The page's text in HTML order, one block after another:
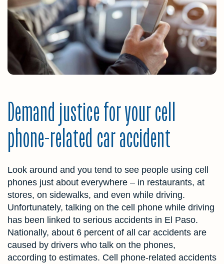
Demand justice for your cell
phone-related car accident
Look around and you tend to see people using cell
phones just about everywhere – in restaurants, at
stores, on sidewalks, and even while driving.
Unfortunately, talking on the cell phone while driving
has been linked to serious accidents in El Paso.
Nationally, about 6 percent of all car accidents are
caused by drivers who talk on the phones,
according to estimates. Cell phone-related accidents